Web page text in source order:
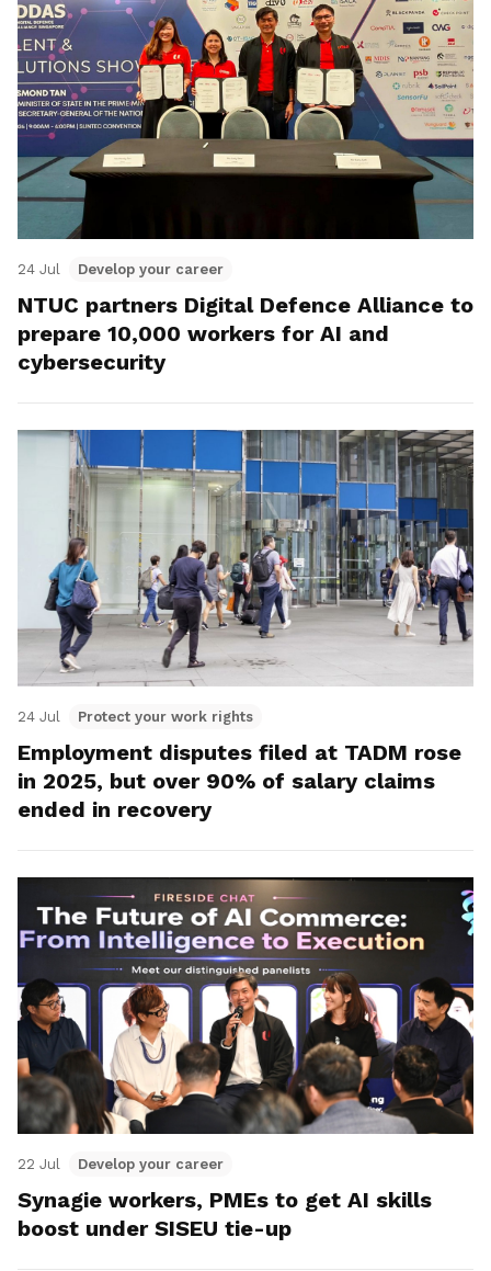
24 Jul Develop your career
NTUC partners Digital Defence Alliance to
prepare 10,000 workers for AI and
cybersecurity
24 Jul Protect your work rights
Employment disputes filed at TADM rose
in 2025, but over 90% of salary claims
ended in recovery
22 Jul Develop your career
Synagie workers, PMEs to get AI skills
boost under SISEU tie-up